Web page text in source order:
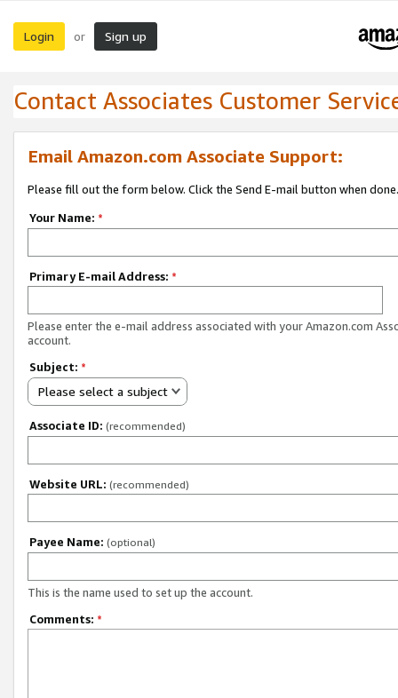
Login or Sign up
Contact Associates Customer
Email Amazon.com Associate Support:
Please fill out the form below. Click the Send E-mail button when done.
Your Name: *
Primary E-mail Address: *
Please enter the e-mail address associated with your Amazon.com
account.
Subject: *
Please select a subject
Associate ID: (recommended)
Website URL: (recommended)
Payee Name: (optional)
This is the name used to set up the account.
Comments: *